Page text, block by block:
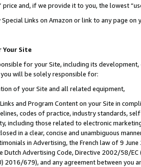
price and, if we provide it to you, the lowest
Special Links on Amazon or link to any page
Your Site
for your Site, including its
will be solely responsible for:
of your Site and all related equipment,
and Program Content on your Site in
codes of practice, industry standards,
including those related to electronic
in a clear, concise and unambiguous
in Advertising, the French law of 9
Dutch Advertising Code, Directive 2002/58/
2016/679), and any agreement between